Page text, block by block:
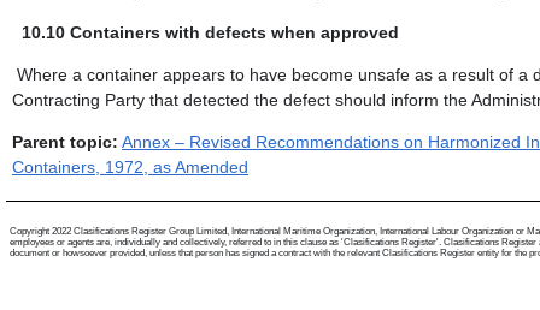
10.10 Containers with defects when approved
Where a container appears to have become unsafe as a result of
Contracting Party that detected the defect should inform the
Parent topic: Annex – Revised Recommendations on Harmonized
Containers, 1972, as Amended
Copyright 2022 Clasifications Register Group Limited, International Maritime Organization, International Labour Organization or
employees or agents are, individually and collectively, referred to in this clause as 'Clasifications Register'. Clasifications
document or howsoever provided, unless that person has signed a contract with the relevant Clasifications Register entity for